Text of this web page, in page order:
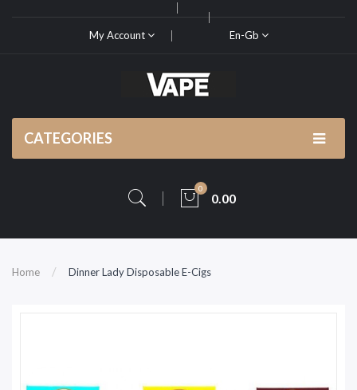
My Account En-Gb
CATEGORIES
0
0.00
Home Dinner Lady Disposable E-Cigs